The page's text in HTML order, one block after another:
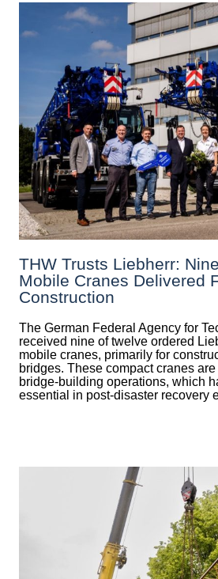
THW Trusts Liebherr:
Mobile Cranes Delivered
Construction
The German Federal Agency for
received nine of twelve ordered
mobile cranes, primarily for
bridges. These compact cranes
bridge-building operations, which
essential in post-disaster recovery